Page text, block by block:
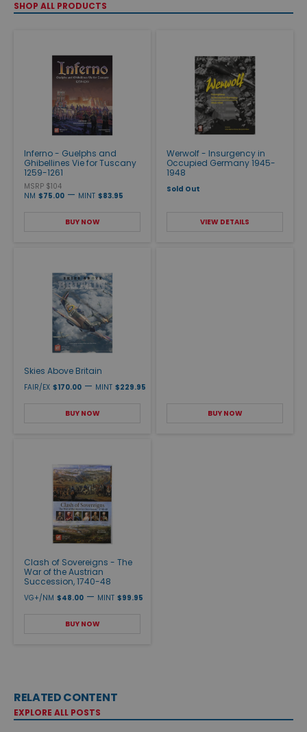
SHOP ALL PRODUCTS
Inferno - Guelphs and
Ghibellines Vie for Tuscany
1259-1261
MSRP $104
NM $75.00 — MINT $83.95
BUY NOW
Werwolf - Insurgency in
Occupied Germany 1945-
1948
Sold Out
VIEW DETAILS
Skies Above Britain
FAIR/EX $170.00 — MINT $229.95
BUY NOW BUY NOW
Clash of Sovereigns - The
War of the Austrian
Succession, 1740-48
VG+/NM $48.00 — MINT $99.95
BUY NOW
RELATED CONTENT
EXPLORE ALL POSTS